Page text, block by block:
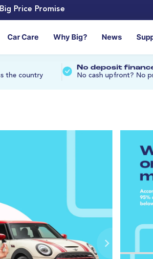
Price Promise
Car Care Why Big? News
the country
No deposit
No cash upfront? No